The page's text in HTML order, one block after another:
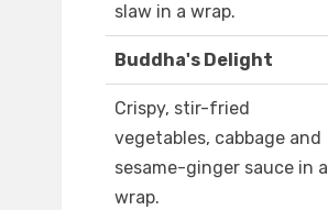
slaw in a wrap.
Buddha's Delight
Crispy, stir-fried
vegetables, cabbage and
sesame-ginger sauce in a
wrap.